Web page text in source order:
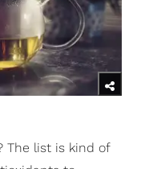
The list is kind of